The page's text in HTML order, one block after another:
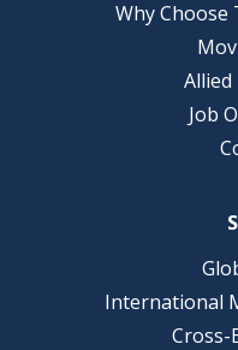
Why
Job
International